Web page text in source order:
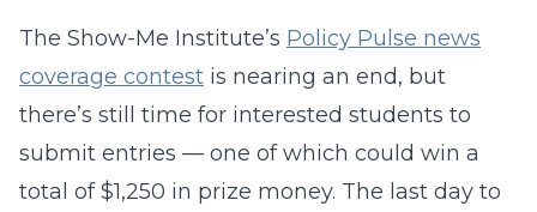
The Show-Me Institute’s Policy Pulse news
coverage contest is nearing an end, but
there’s still time for interested students to
submit entries — one of which could win a
total of $1,250 in prize money. The last day to